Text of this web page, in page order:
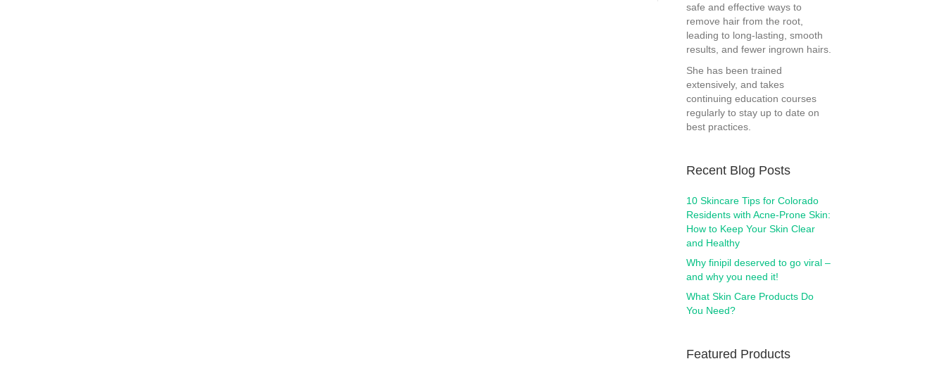
safe and effective ways to
remove hair from the root,
leading to long-lasting, smooth
results, and fewer ingrown hairs.
She has been trained
extensively, and takes
continuing education courses
regularly to stay up to date on
best practices.
Recent Blog Posts
10 Skincare Tips for Colorado
Residents with Acne-Prone Skin:
How to Keep Your Skin Clear
and Healthy
Why finipil deserved to go viral –
and why you need it!
What Skin Care Products Do
You Need?
Featured Products